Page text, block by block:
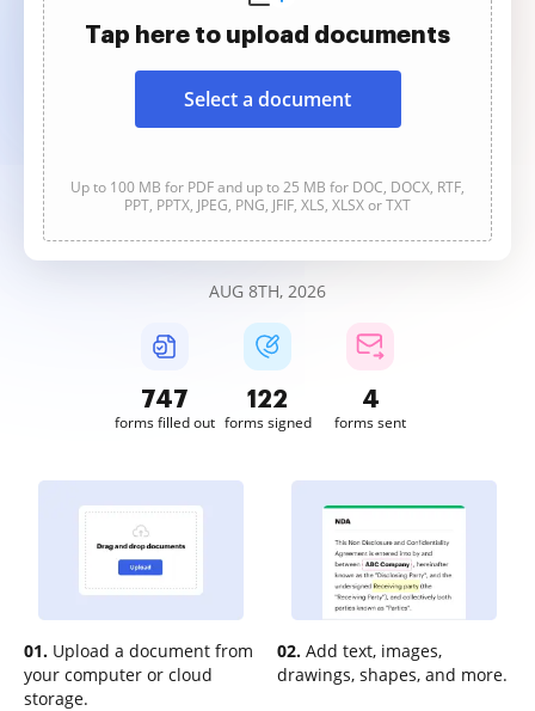
Tap here to upload documents
Select a document
Up to 100 MB for PDF and up to 25 MB for DOC, DOCX, RTF,
PPT, PPTX, JPEG, PNG, JFIF, XLS, XLSX or TXT
AUG 8TH, 2026
747
forms filled out
122
forms signed
4
forms sent
01. Upload a document from
your computer or cloud
storage.
02. Add text, images,
drawings, shapes, and more.